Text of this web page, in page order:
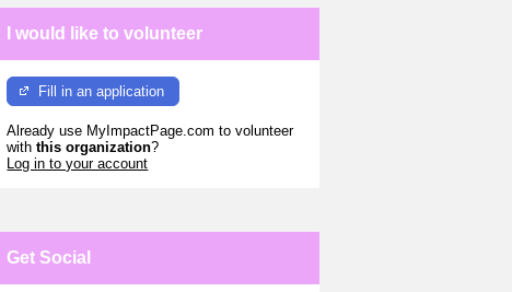
I would like to volunteer
Fill in an application
Already use MyImpactPage.com to volunteer
withthis organization?
Log in to your account
Get Social